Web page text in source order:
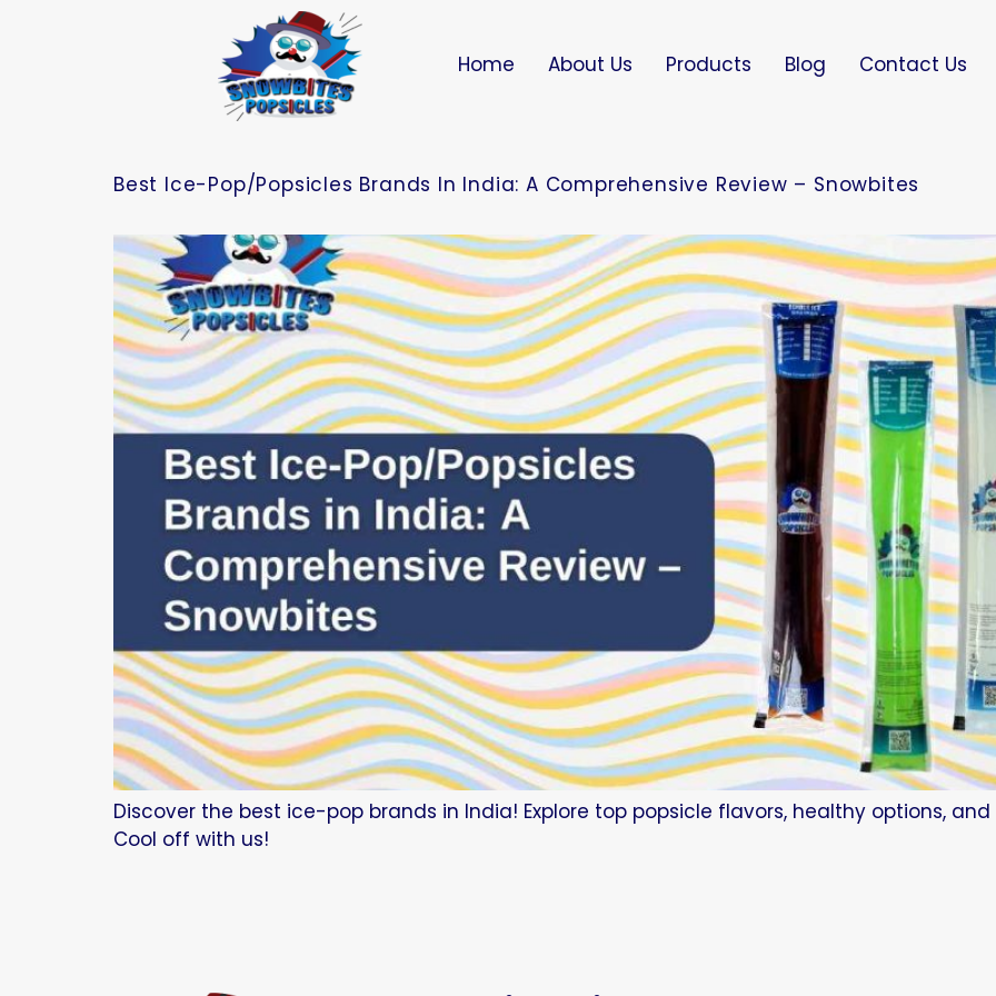
Home About Us Products Blog Contact Us
Best Ice-Pop/Popsicles Brands In India: A Comprehensive Review – Snowbites
Discover the best ice-pop brands in India! Explore top popsicle flavors, healthy options,
Cool off with us!